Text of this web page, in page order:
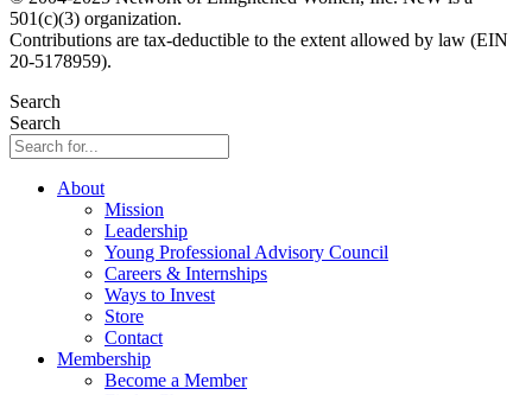
501(c)(3) organization.
Contributions are tax-deductible to the extent allowed by law (EIN
20-5178959).
Search
Search
About
Mission
Leadership
Young Professional Advisory Council
Careers & Internships
Ways to Invest
Store
Contact
Membership
Become a Member